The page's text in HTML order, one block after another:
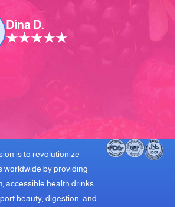
Dina D.
is to revolutionize
worldwide by providing
accessible health drinks
beauty, digestion, and